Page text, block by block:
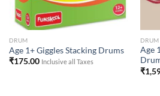
DRUM
Age 1+ Giggles Stacking Drums
₹175.00 Inclusive all Taxes
DRUM
Age
₹